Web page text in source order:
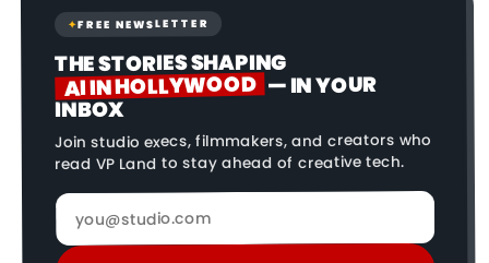
✦FREE NEWSLETTER
THE STORIES SHAPING
AI IN HOLLYWOOD — IN YOUR
INBOX
Join studio execs, filmmakers, and creators who
read VP Land to stay ahead of creative tech.